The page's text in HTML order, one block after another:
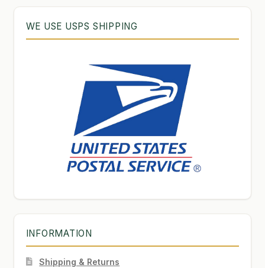
WE USE USPS SHIPPING
INFORMATION
Shipping & Returns